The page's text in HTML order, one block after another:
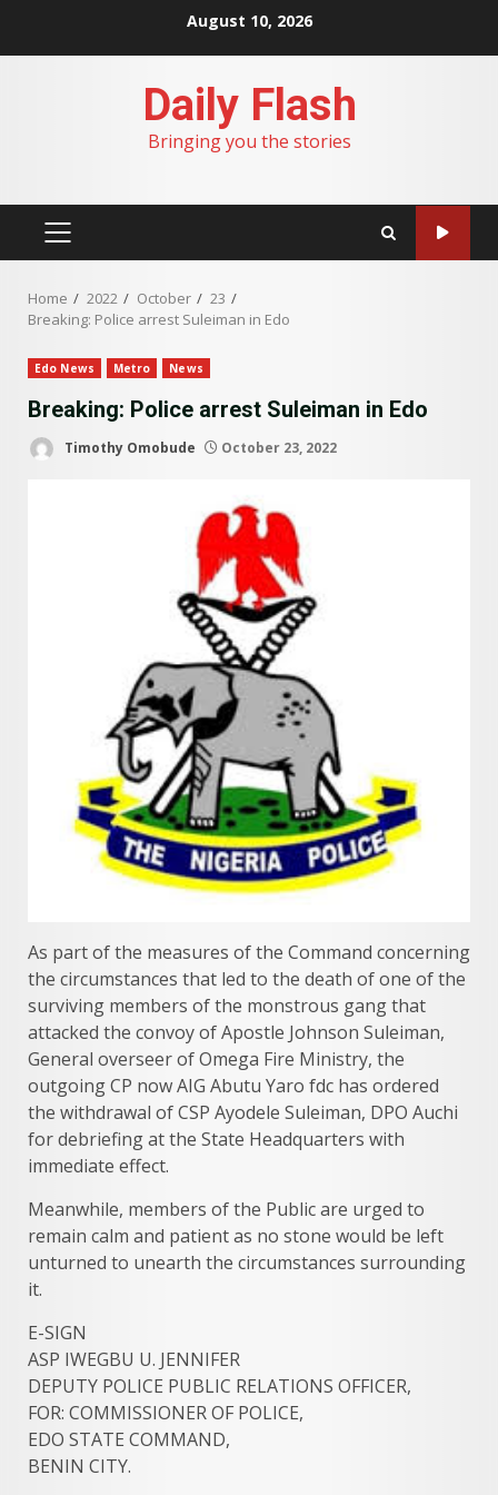
August 10, 2026
Daily Flash
Bringing you the stories
PRIMARY
Home 2022 October
23
Breaking: Police arrest Suleiman in Edo
Edo News Metro News
Breaking: Police arrest Suleiman in Edo
Timothy Omobude October 23, 2022
As part of the measures of the Command concerning
the circumstances that led to the death of one of the
surviving members of the monstrous gang that
attacked the convoy of Apostle Johnson Suleiman,
General overseer of Omega Fire Ministry, the
outgoing CP now AIG Abutu Yaro fdc has ordered
the withdrawal of CSP Ayodele Suleiman, DPO Auchi
for debriefing at the State Headquarters with
immediate effect.
Meanwhile, members of the Public are urged to
remain calm and patient as no stone would be left
unturned to unearth the circumstances surrounding
it.
E-SIGN​
ASP IWEGBU U. JENNIFER
DEPUTY POLICE PUBLIC RELATIONS OFFICER,
FOR: COMMISSIONER OF POLICE,
EDO STATE COMMAND,
BENIN CITY.